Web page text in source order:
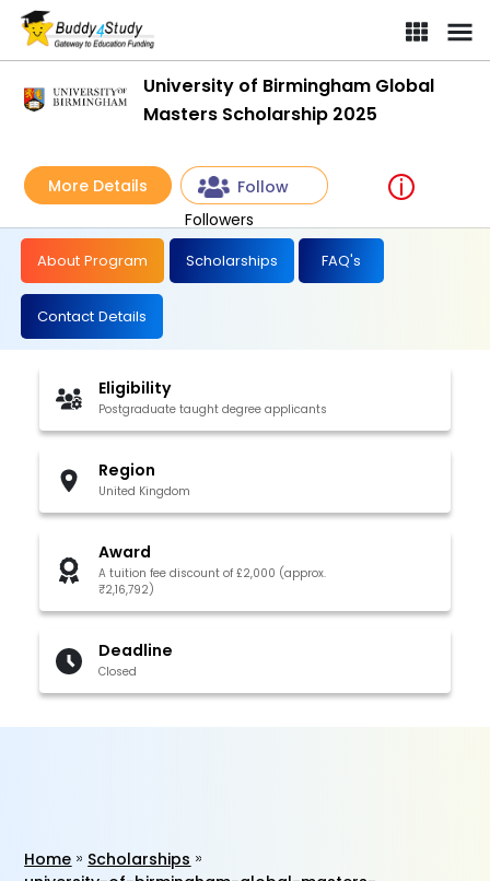
University of Birmingham Global
Masters Scholarship 2025
More Details
Follow
Followers
About Program Scholarships FAQ's
Contact Details
Eligibility
Postgraduate taught degree applicants
Region
United Kingdom
Award
A tuition fee discount of £2,000 (approx.
₹2,16,792)
Deadline
Closed
Home
Scholarships